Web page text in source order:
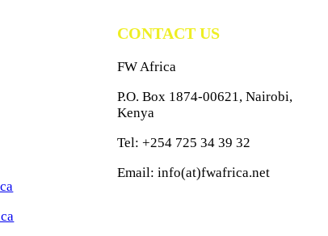
CONTACT US
FW Africa
P.O. Box 1874-00621, Nairobi,
Kenya
Tel: +254 725 34 39 32
Email: info(at)fwafrica.net